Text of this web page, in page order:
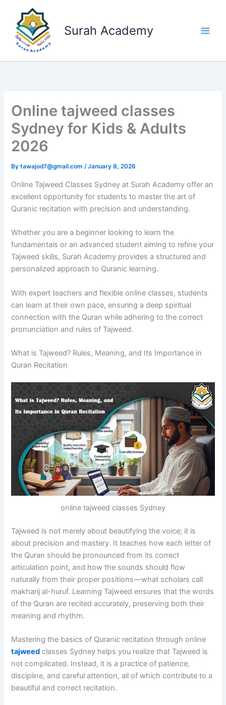
content
Surah Academy
Online tajweed classes
Sydney for Kids & Adults
2026
Bytawajod7@gmail.com/January 8, 2026
Online Tajweed Classes Sydney at Surah Academy offer an
excellent opportunity for students to master the art of
Quranic recitation with precision and understanding.
Whether you are a beginner looking to learn the
fundamentals or an advanced student aiming to refine your
Tajweed skills, Surah Academy provides a structured and
personalized approach to Quranic learning.
With expert teachers and flexible online classes, students
can learn at their own pace, ensuring a deep spiritual
connection with the Quran while adhering to the correct
pronunciation and rules of Tajweed.
What is Tajweed? Rules, Meaning, and Its Importance in
Quran Recitation
online tajweed classes Sydney
Tajweed is not merely about beautifying the voice; it is
about precision and mastery. It teaches how each letter of
the Quran should be pronounced from its correct
articulation point, and how the sounds should flow
naturally from their proper positions—what scholars call
makharij al-huruf. Learning Tajweed ensures that the words
of the Quran are recited accurately, preserving both their
meaning and rhythm.
Mastering the basics of Quranic recitation through online
tajweed classes Sydney helps you realize that Tajweed is
not complicated. Instead, it is a practice of patience,
discipline, and careful attention, all of which contribute to a
beautiful and correct recitation.